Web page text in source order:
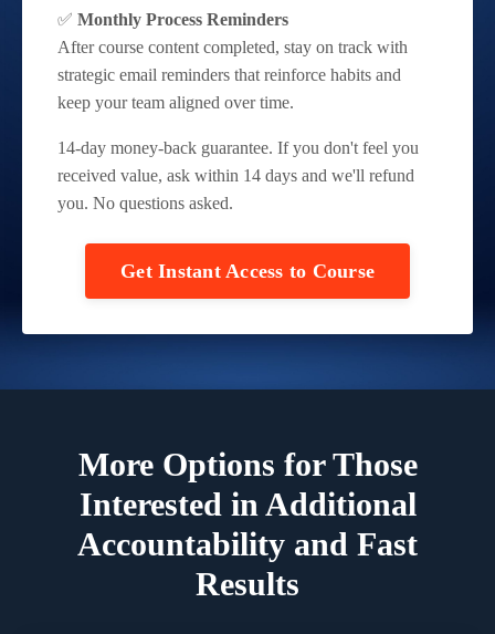
✅ Monthly Process Reminders
After course content completed, stay on track with
strategic email reminders that reinforce habits and
keep your team aligned over time.
14-day money-back guarantee. If you don't feel you
received value, ask within 14 days and we'll refund
you. No questions asked.
Get Instant Access to Course
More Options for Those
Interested in Additional
Accountability and Fast
Results